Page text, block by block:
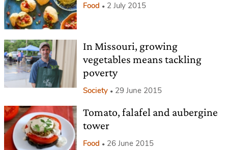
Food 2 July 2015
In Missouri, growing
vegetables means tackling
poverty
Society 29 June 2015
Tomato, falafel and aubergine
tower
Food 26 June 2015